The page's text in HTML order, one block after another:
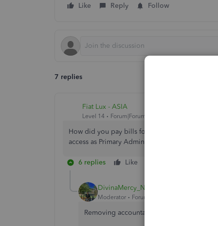
Like
Reply Follow
7 replies
Fiat Lux - ASIA
Level 14 Forum|Forum|5 years ago
How did you pay bills for QBO account? Thru
access as Primary Admin?
6 replies Like
DivinaMercy_N
Moderator Forum|Forum|5 years ago
Removing accountant access is a breeze,